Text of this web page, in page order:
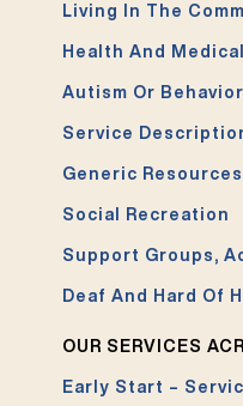
Living In The
Health And
Autism Or
Service
Generic Resources
Social Recreation
Support Groups,
Deaf And Hard Of
OUR SERVICES
Early Start –